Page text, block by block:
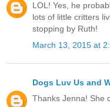
LOL! Yes, he
lots of little critters
stopping by Ruth!
March 13, 2015 at
Dogs Luv Us and
Thanks Jenna! She